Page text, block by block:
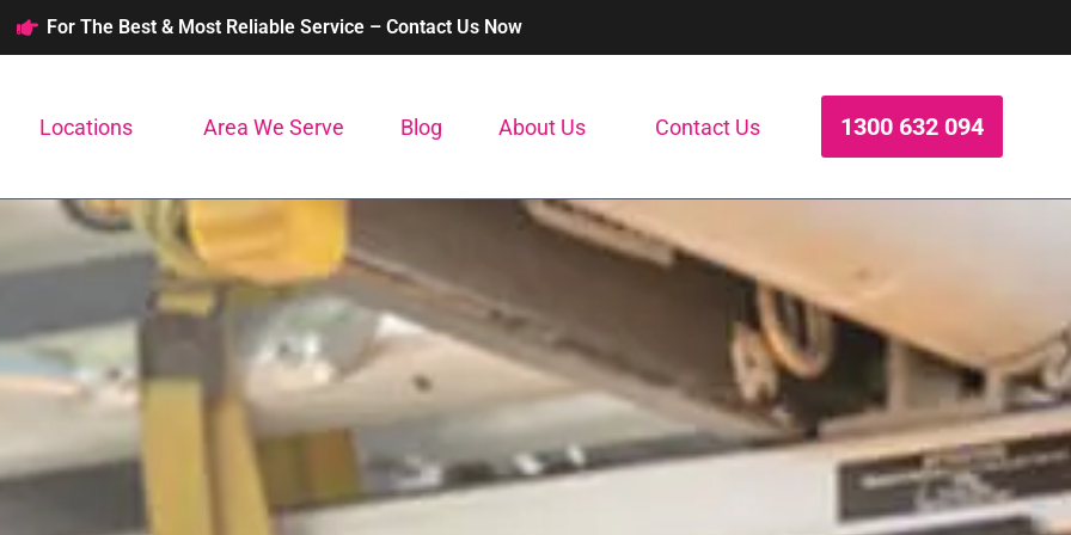
For The Best & Most Reliable Service – Contact Us Now
Locations Area We Serve Blog About Us Contact Us 1300 632 094